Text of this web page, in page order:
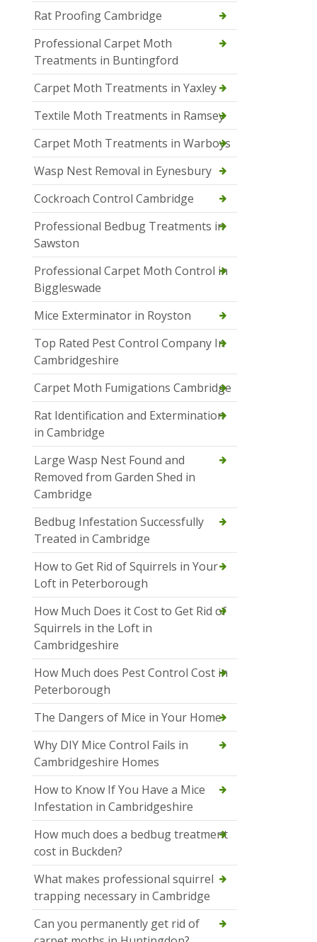
Rat Proofing Cambridge
Professional Carpet Moth
Treatments in Buntingford
Carpet Moth Treatments in Yaxley
Textile Moth Treatments in Ramsey
Carpet Moth Treatments in Warboys
Wasp Nest Removal in Eynesbury
Cockroach Control Cambridge
Professional Bedbug Treatments in
Sawston
Professional Carpet Moth Control in
Biggleswade
Mice Exterminator in Royston
Top Rated Pest Control Company In
Cambridgeshire
Carpet Moth Fumigations Cambridge
Rat Identification and Extermination
in Cambridge
Large Wasp Nest Found and
Removed from Garden Shed in
Cambridge
Bedbug Infestation Successfully
Treated in Cambridge
How to Get Rid of Squirrels in Your
Loft in Peterborough
How Much Does it Cost to Get Rid of
Squirrels in the Loft in
Cambridgeshire
How Much does Pest Control Cost in
Peterborough
The Dangers of Mice in Your Home
Why DIY Mice Control Fails in
Cambridgeshire Homes
How to Know If You Have a Mice
Infestation in Cambridgeshire
How much does a bedbug treatment
cost in Buckden?
What makes professional squirrel
trapping necessary in Cambridge
Can you permanently get rid of